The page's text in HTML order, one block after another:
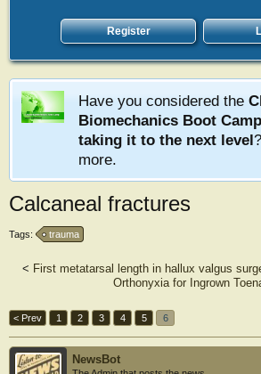
Register
Have you considered the
Biomechanics Boot
taking it to the next level
more.
Calcaneal fractures
Tags: trauma
< First metatarsal length in hallux valgus
Orthonyxia for Ingrown
< Prev 1 2 3 4 5 6
NewsBot